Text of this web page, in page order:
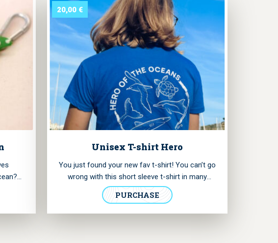
by
use
20,00 €
Unisex T-shirt Hero
You just found your new fav t-shirt! You can’t go
wrong with this short sleeve t-shirt in many
shades of blue. It has our logo printed in the
chest and the “Hero of the Oceans” collection
badge in the back, illustrating the marine species
PURCHASE